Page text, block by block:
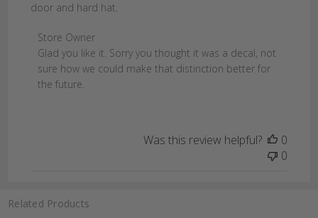
door and hard hat.
Comments
by
Store
Owner
Sep
Store Owner
Glad you like it. Sorry you thought it was a decal, not
sure how we could make that distinction better for
the future.
Was this review helpful?
0
0
Related Products